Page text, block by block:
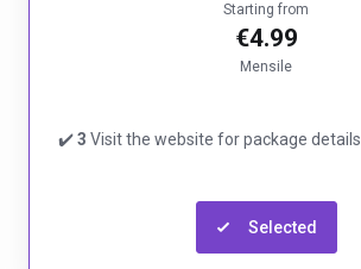
Starting from
€4.99
Mensile
✔️3 Visit the website for package details.
Selected